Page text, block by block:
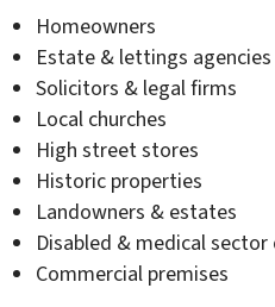
Homeowners
Estate & lettings agencies
Solicitors & legal firms
Local churches
High street stores
Historic properties
Landowners & estates
Disabled & medical
Commercial premises